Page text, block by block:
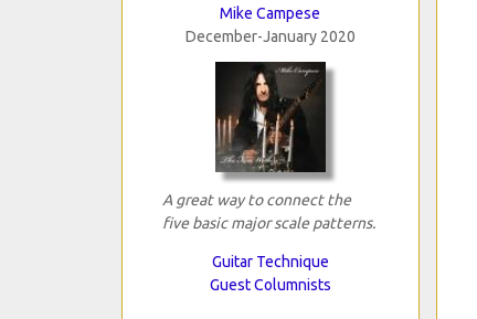
Mike Campese
December-January 2020
A great way to connect the
five basic major scale patterns.
Guitar Technique
Guest Columnists